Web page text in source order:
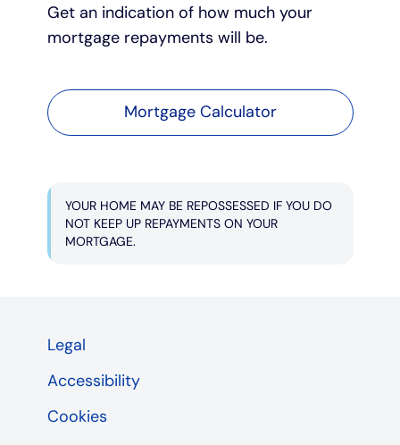
Get an indication of how much your
mortgage repayments will be.
Mortgage Calculator
YOUR HOME MAY BE REPOSSESSED IF YOU DO
NOT KEEP UP REPAYMENTS ON YOUR
MORTGAGE.
Legal
Accessibility
Cookies